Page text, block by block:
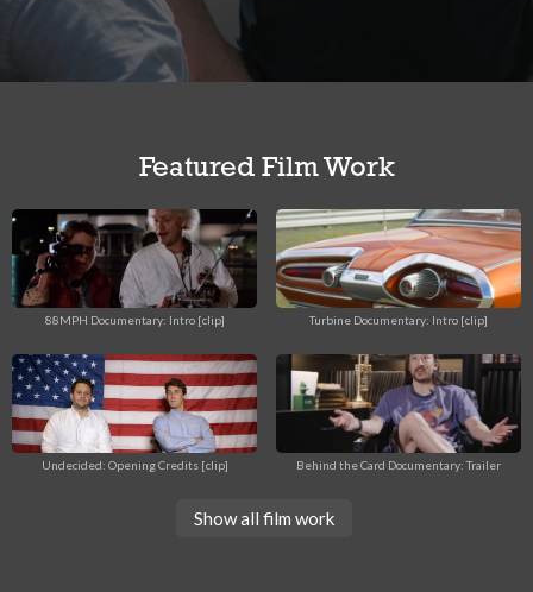
Featured Film Work
88MPH Documentary: Intro [clip] Turbine Documentary: Intro [clip]
Undecided: Opening Credits [clip] Behind the Card Documentary: Trailer
Show all film work